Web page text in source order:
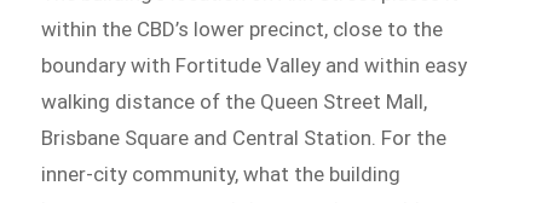
within the CBD’s lower precinct, close to the
boundary with Fortitude Valley and within easy
walking distance of the Queen Street Mall,
Brisbane Square and Central Station. For the
inner-city community, what the building